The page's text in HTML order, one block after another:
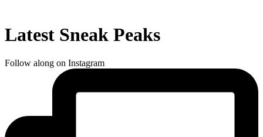
Latest Sneak Peaks
Follow along on Instagram